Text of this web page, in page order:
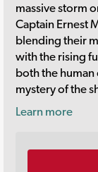
massive storm
Captain Ernest
blending their
with the rising
both the
mystery of the
Learn more